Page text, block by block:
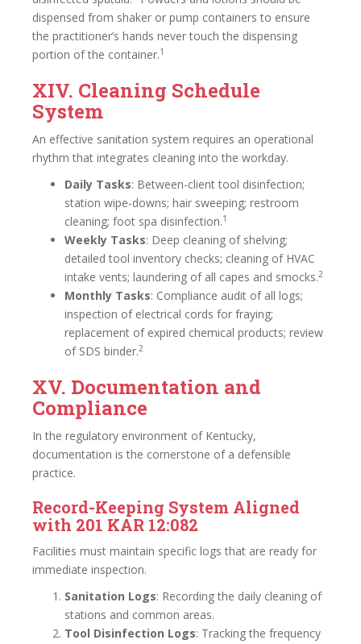
dispensed from shaker or pump containers to ensure
the practitioner’s hands never touch the dispensing
portion of the container.1
XIV. Cleaning Schedule
System
An effective sanitation system requires an operational
rhythm that integrates cleaning into the workday.
Daily Tasks: Between-client tool disinfection;
station wipe-downs; hair sweeping; restroom
cleaning; foot spa disinfection.1
Weekly Tasks: Deep cleaning of shelving;
detailed tool inventory checks; cleaning of HVAC
intake vents; laundering of all capes and smocks.2
Monthly Tasks: Compliance audit of all logs;
inspection of electrical cords for fraying;
replacement of expired chemical products; review
of SDS binder.2
XV. Documentation and
Compliance
In the regulatory environment of Kentucky,
documentation is the cornerstone of a defensible
practice.
Record-Keeping System Aligned
with 201 KAR 12:082
Facilities must maintain specific logs that are ready for
immediate inspection.
Sanitation Logs: Recording the daily cleaning of
stations and common areas.
Tool Disinfection Logs: Tracking the frequency